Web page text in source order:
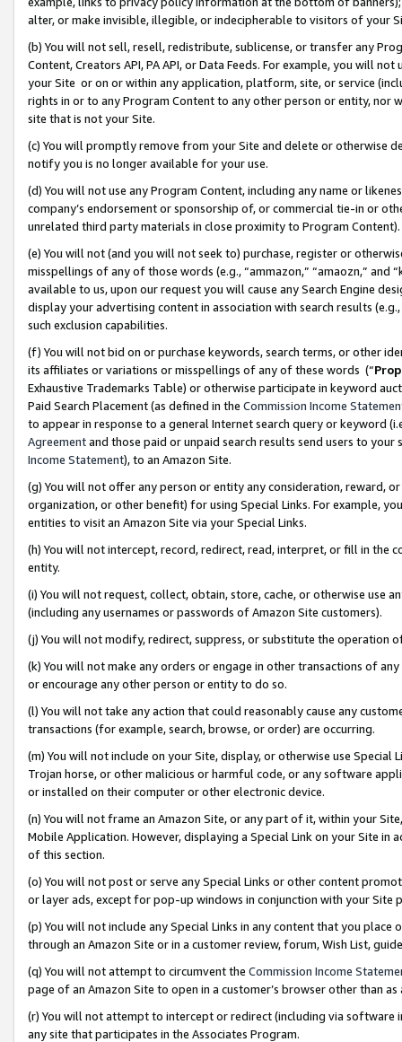
alter, or make invisible, illegible, or indecipherable to visitors of your
(b) You will not sell, resell, redistribute, sublicense, or transfer any
Content, Creators API, PA API, or Data Feeds. For example, you will
your Site or on or within any application, platform, site, or service
rights in or to any Program Content to any other person or entity, nor
site that is not your Site.
(c) You will promptly remove from your Site and delete or otherwise
notify you is no longer available for your use.
(d) You will not use any Program Content, including any name or
company’s endorsement or sponsorship of, or commercial tie-in or
unrelated third party materials in close proximity to Program Content).
(e) You will not (and you will not seek to) purchase, register or
misspellings of any of those words (e.g., “ammazon,” “amaozn,” and
available to us, upon our request you will cause any Search Engine
display your advertising content in association with search results
such exclusion capabilities.
(f) You will not bid on or purchase keywords, search terms, or other
its affiliates or variations or misspellings of any of these words (“
Exhaustive Trademarks Table) or otherwise participate in keyword
Paid Search Placement (as defined in the Commission Income
to appear in response to a general Internet search query or keyword
Agreementand those paid or unpaid search results send users to
Income Statement), to an Amazon Site.
(g) You will not offer any person or entity any consideration, reward,
organization, or other benefit) for using Special Links. For example,
entities to visit an Amazon Site via your Special Links.
(h) You will not intercept, record, redirect, read, interpret, or fill in
entity.
(i) You will not request, collect, obtain, store, cache, or otherwise use
(including any usernames or passwords of Amazon Site customers).
(j) You will not modify, redirect, suppress, or substitute the operation
(k) You will not make any orders or engage in other transactions of
or encourage any other person or entity to do so.
(l) You will not take any action that could reasonably cause any
transactions (for example, search, browse, or order) are occurring.
(m) You will not include on your Site, display, or otherwise use
Trojan horse, or other malicious or harmful code, or any software
or installed on their computer or other electronic device.
(n) You will not frame an Amazon Site, or any part of it, within your
Mobile Application. However, displaying a Special Link on your Site
of this section.
(o) You will not post or serve any Special Links or other content
or layer ads, except for pop-up windows in conjunction with your
(p) You will not include any Special Links in any content that you
through an Amazon Site or in a customer review, forum, Wish List,
(q) You will not attempt to circumvent the Commission Income
page of an Amazon Site to open in a customer’s browser other than
(r) You will not attempt to intercept or redirect (including via software
any site that participates in the Associates Program.